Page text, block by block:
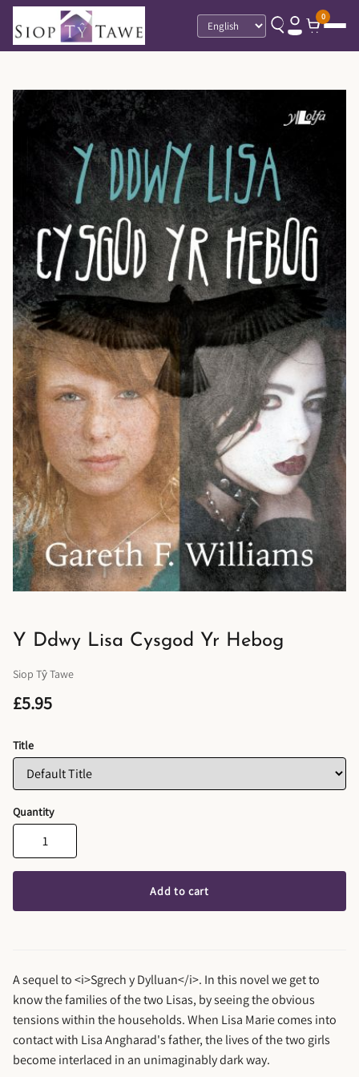
Language
0
Y Ddwy Lisa Cysgod Yr Hebog
Siop Tŷ Tawe
£5.95
Title
Quantity
Add to cart
A sequel to <i>Sgrech y Dylluan</i>. In this novel we get to
know the families of the two Lisas, by seeing the obvious
tensions within the households. When Lisa Marie comes into
contact with Lisa Angharad's father, the lives of the two girls
become interlaced in an unimaginably dark way.